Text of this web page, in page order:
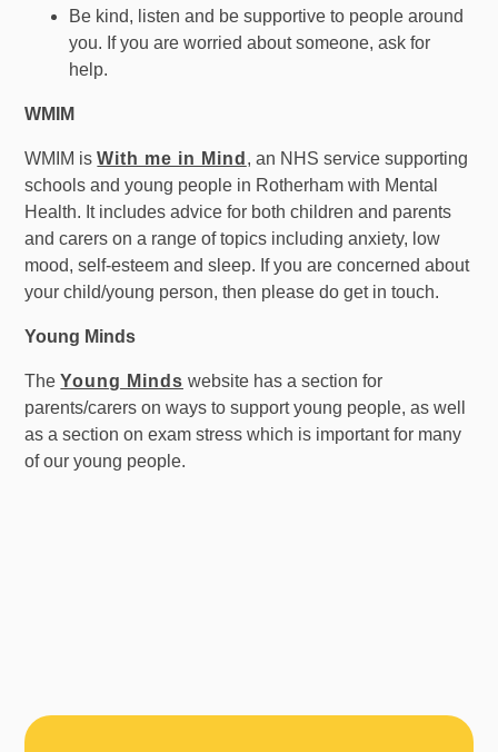
Be kind, listen and be supportive to people around
you. If you are worried about someone, ask for
help.
WMIM
WMIM isWith me in Mind , an NHS service supporting
schools and young people in Rotherham with Mental
Health. It includes advice for both children and parents
and carers on a range of topics including anxiety, low
mood, self-esteem and sleep. If you are concerned about
your child/young person, then please do get in touch.
Young Minds
TheYoung Minds website has a section for
parents/carers on ways to support young people, as well
as a section on exam stress which is important for many
of our young people.